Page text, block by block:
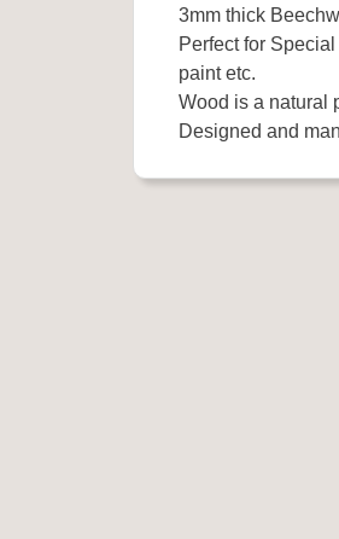
3mm thick
Perfect for
paint etc.
Wood is a natural
Designed and